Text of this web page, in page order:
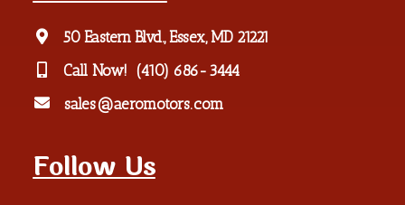
50 Eastern Blvd., Essex, MD 21221
Call Now! (410) 686-3444
sales@aeromotors.com
Follow Us